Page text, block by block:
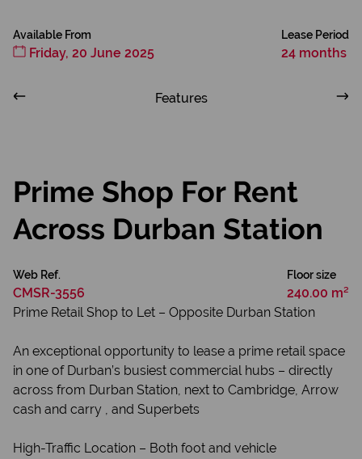
Available From
Friday, 20 June 2025
Lease Period
24 months
Features
Prime Shop For Rent
Across Durban Station
Web Ref.
CMSR-3556
Floor size
240.00 m²
Prime Retail Shop to Let – Opposite Durban Station
An exceptional opportunity to lease a prime retail space
in one of Durban’s busiest commercial hubs – directly
across from Durban Station, next to Cambridge, Arrow
cash and carry , and Superbets
High-Traffic Location – Both foot and vehicle